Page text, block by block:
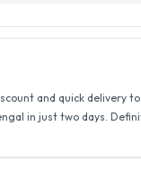
and quick delivery
in just two days.